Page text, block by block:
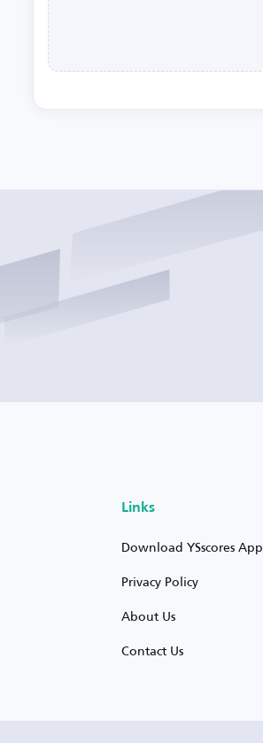
Links
Download YSscores App
Privacy Policy
About Us
Contact Us